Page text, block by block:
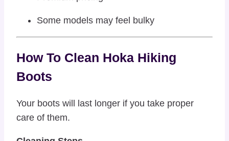
Some models may feel bulky
How To Clean Hoka Hiking
Boots
Your boots will last longer if you take proper
care of them.